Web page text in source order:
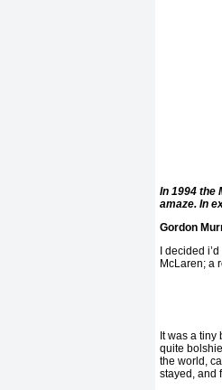
In 1994 the
amaze. In
Gordon
I decided
McLaren; a
It was a
quite
the world,
stayed, and